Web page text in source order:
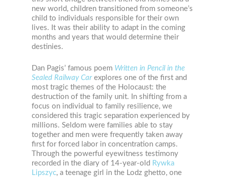
new world, children transitioned from someone’s
child to individuals responsible for their own
lives. It was their ability to adapt in the coming
months and years that would determine their
destinies.
Dan Pagis’ famous poem Written in Pencil in the
Sealed Railway Carexplores one of the first and
most tragic themes of the Holocaust: the
destruction of the family unit. In shifting from a
focus on individual to family resilience, we
considered this tragic separation experienced by
millions. Seldom were families able to stay
together and men were frequently taken away
first for forced labor in concentration camps.
Through the powerful eyewitness testimony
recorded in the diary of 14-year-old Rywka
Lipszyc, a teenage girl in the Lodz ghetto, one